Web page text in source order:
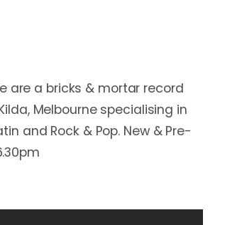
are a bricks & mortar record
Melbourne specialising in
and Rock & Pop. New & Pre-